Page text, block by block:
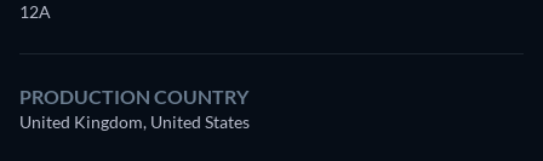
12A
PRODUCTION COUNTRY
United Kingdom, United States